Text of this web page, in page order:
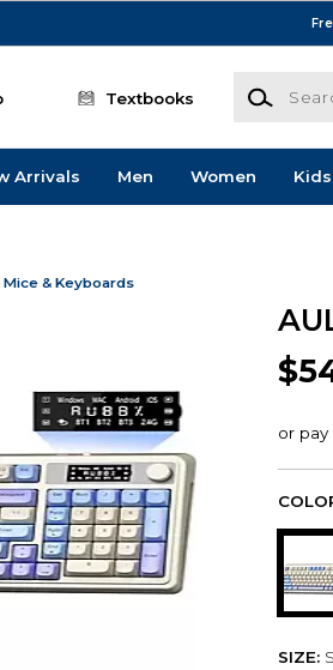
Textbooks
Search
Arrivals Men Women Kids
Mice & Keyboards
SIZE: